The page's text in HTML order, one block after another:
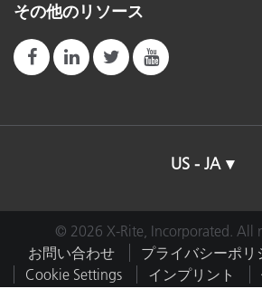
その他のリソース
US - JA
© 2026 X-Rite, Incorporated. All
お問い合わせ
プライバシーポリ
Cookie Settings
インプリント